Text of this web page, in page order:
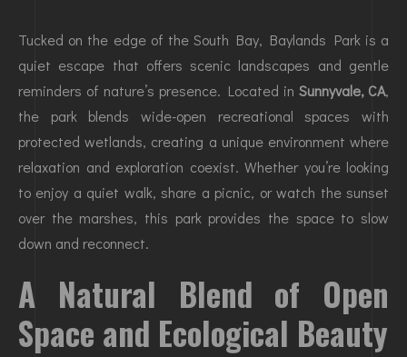
Tucked on the edge of the South Bay, Baylands Park is a
quiet escape that offers scenic landscapes and gentle
reminders of nature’s presence. Located in Sunnyvale, CA,
the park blends wide-open recreational spaces with
protected wetlands, creating a unique environment where
relaxation and exploration coexist. Whether you’re looking
to enjoy a quiet walk, share a picnic, or watch the sunset
over the marshes, this park provides the space to slow
down and reconnect.
A Natural Blend of Open
Space and Ecological Beauty